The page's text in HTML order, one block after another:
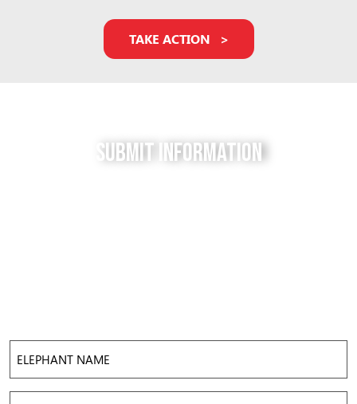
TAKE ACTION
Submit Information
Name